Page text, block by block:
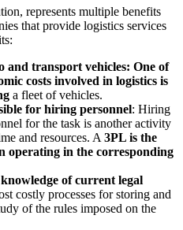
represents multiple benefits
that provide logistics services
and transport vehicles: One of
costs involved in logistics is
a fleet of vehicles.
for hiring personnel: Hiring
for the task is another activity
and resources. A 3PL is the
operating in the corresponding
of current legal
costly processes for storing and
of the rules imposed on the